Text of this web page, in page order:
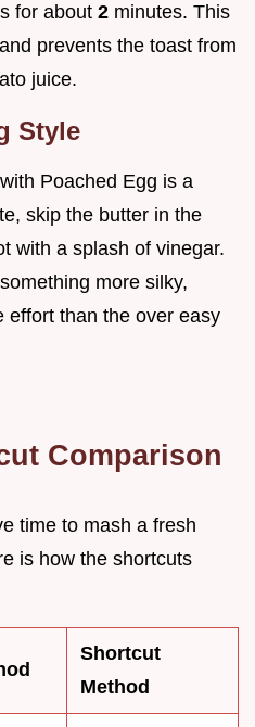
for about 2 minutes. This
prevents the toast from
juice.
Style
Poached Egg is a
skip the butter in the
with a splash of vinegar.
more silky,
effort than the over easy
Comparison
time to mash a fresh
is how the shortcuts
Shortcut
Method